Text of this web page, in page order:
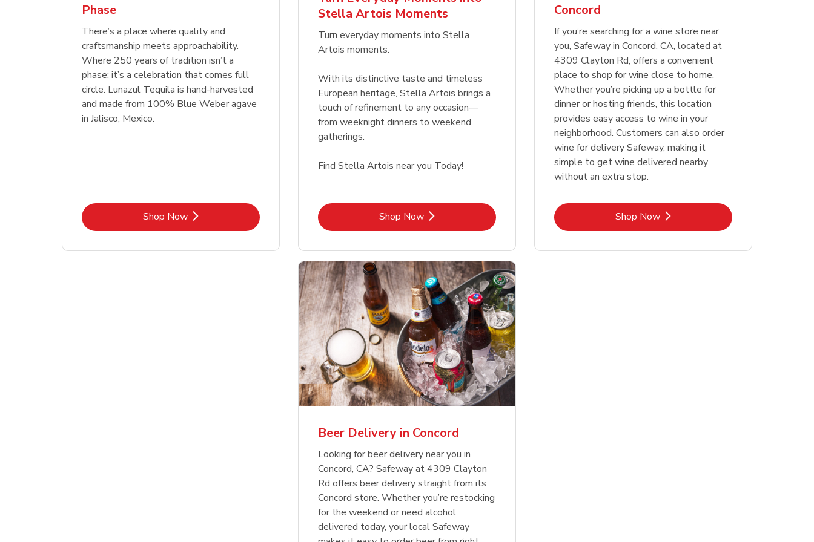
Opens in New Tab Shop NowLink Opens in New Tab Link Opens in New Tab Shop NowLink Opens in New Tab
Opens in New Tab Shop NowLink Opens in New Tab Link Opens in New Tab
Opens in New Tab Shop NowLink Opens in New Tab Link Opens in New Tab
Phase
There’s a place where quality and
craftsmanship meets approachability.
Where 250 years of tradition isn’t a
phase; it’s a celebration that comes full
circle. Lunazul Tequila is hand-harvested
and made from 100% Blue Weber agave
in Jalisco, Mexico.
Shop NowLink Opens in New Tab
Stella Artois Moments
Turn everyday moments into Stella
Artois moments.
With its distinctive taste and timeless
European heritage, Stella Artois brings a
touch of refinement to any occasion—
from weeknight dinners to weekend
gatherings.
Find Stella Artois near you Today!
Shop NowLink Opens in New Tab
Concord
If you’re searching for a wine store near
you, Safeway in Concord, CA, located at
4309 Clayton Rd, offers a convenient
place to shop for wine close to home.
Whether you’re picking up a bottle for
dinner or hosting friends, this location
provides easy access to wine in your
neighborhood. Customers can also order
wine for delivery Safeway, making it
simple to get wine delivered nearby
without an extra stop.
Shop NowLink Opens in New Tab
Beer Delivery in Concord
Looking for beer delivery near you in
Concord, CA? Safeway at 4309 Clayton
Rd offers beer delivery straight from its
Concord store. Whether you’re restocking
for the weekend or need alcohol
delivered today, your local Safeway